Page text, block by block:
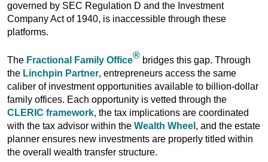
governed by SEC Regulation D and the Investment
Company Act of 1940, is inaccessible through these
platforms.
The Fractional Family Office® bridges this gap. Through
the Linchpin Partner, entrepreneurs access the same
caliber of investment opportunities available to billion-dollar
family offices. Each opportunity is vetted through the
CLERIC framework, the tax implications are coordinated
with the tax advisor within the Wealth Wheel , and the estate
planner ensures new investments are properly titled within
the overall wealth transfer structure.